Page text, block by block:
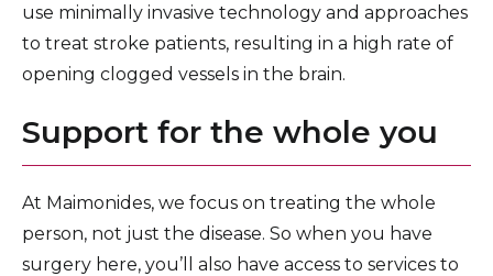
use minimally invasive technology and approaches
to treat stroke patients, resulting in a high rate of
opening clogged vessels in the brain.
Support for the whole you
At Maimonides, we focus on treating the whole
person, not just the disease. So when you have
surgery here, you’ll also have access to services to